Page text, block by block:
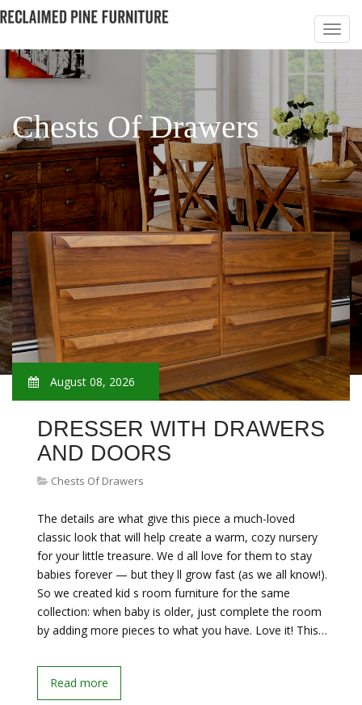
Chests Of Drawers
PAGE 3
August 08, 2026
DRESSER WITH DRAWERS
AND DOORS
Chests Of Drawers
The details are what give this piece a much-loved
classic look that will help create a warm, cozy nursery
for your little treasure. We d all love for them to stay
babies forever — but they ll grow fast (as we all know!).
So we created kid s room furniture for the same
collection: when baby is older, just complete the room
by adding more pieces to what you have. Love it! This…
Read more